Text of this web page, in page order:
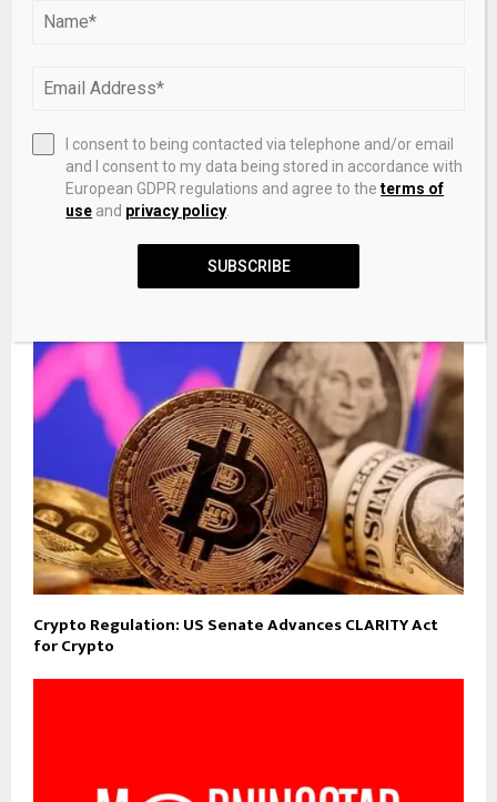
Restaurant Brands (QSR) Beats Earnings
NEXT POST
Latest Watches and Jewellery: Everyday Icons in
Motion – Grazia Malaysia
Crypto Regulation: US Senate Advances CLARITY Act
for Crypto
I consent to being contacted via telephone and/or email
and I consent to my data being stored in accordance with
European GDPR regulations and agree to theterms of
use and privacy policy
SUBSCRIBE